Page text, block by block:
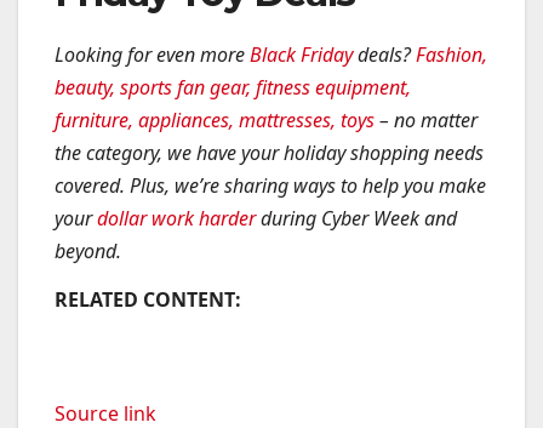
Looking for even moreBlack Fridaydeals?Fashion,
beauty, sports fan gear, fitness equipment,
furniture, appliances, mattresses, toys– no matter
the category, we have your holiday shopping needs
covered. Plus, we’re sharing ways to help you make
yourdollar work harderduring Cyber Week and
beyond.
RELATED CONTENT:
Source link